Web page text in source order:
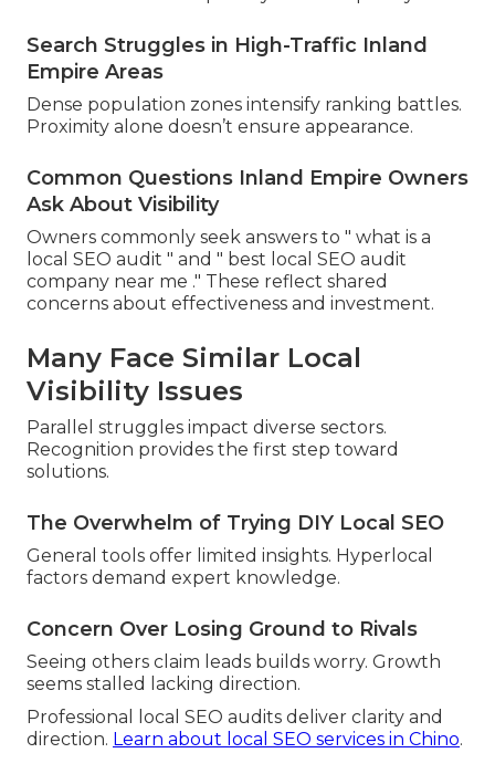
Search Struggles in High-Traffic Inland
Empire Areas
Dense population zones intensify ranking battles.
Proximity alone doesn’t ensure appearance.
Common Questions Inland Empire Owners
Ask About Visibility
Owners commonly seek answers to " what is a
local SEO audit " and " best local SEO audit
company near me ." These reflect shared
concerns about effectiveness and investment.
Many Face Similar Local
Visibility Issues
Parallel struggles impact diverse sectors.
Recognition provides the first step toward
solutions.
The Overwhelm of Trying DIY Local SEO
General tools offer limited insights. Hyperlocal
factors demand expert knowledge.
Concern Over Losing Ground to Rivals
Seeing others claim leads builds worry. Growth
seems stalled lacking direction.
Professional local SEO audits deliver clarity and
direction. Learn about local SEO services in Chino.